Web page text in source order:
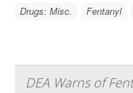
Drugs: Misc.
Fentanyl
DEA Warns of